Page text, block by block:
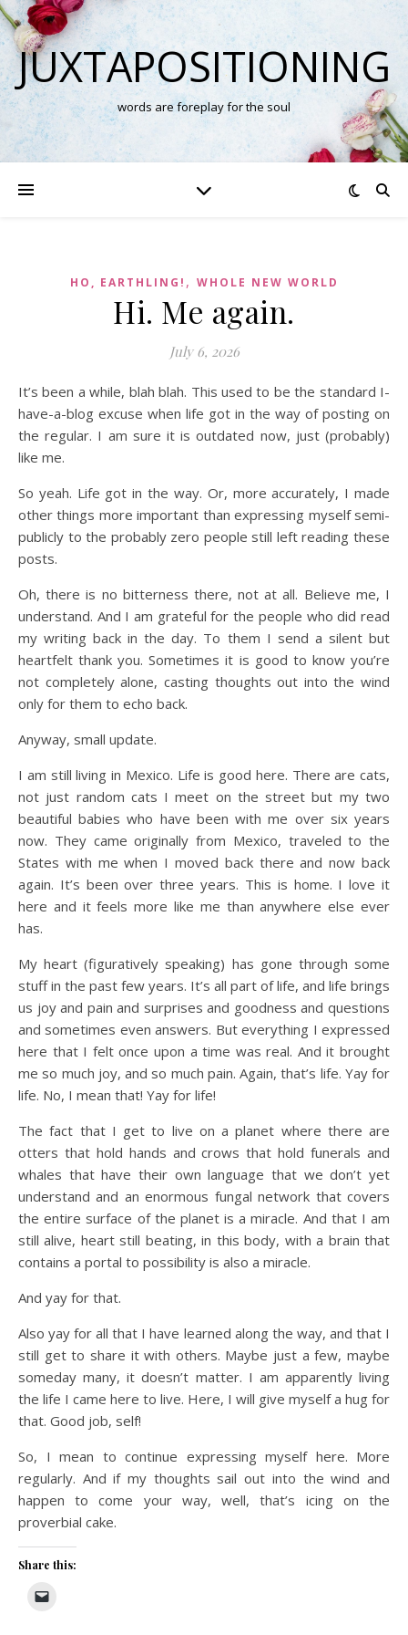
JUXTAPOSITIONING
words are foreplay for the soul
HO, EARTHLING! , WHOLE NEW WORLD
Hi. Me again.
July 6, 2026
It’s been a while, blah blah. This used to be the standard I-
have-a-blog excuse when life got in the way of posting on
the regular. I am sure it is outdated now, just (probably)
like me.
So yeah. Life got in the way. Or, more accurately, I made
other things more important than expressing myself semi-
publicly to the probably zero people still left reading these
posts.
Oh, there is no bitterness there, not at all. Believe me, I
understand. And I am grateful for the people who did read
my writing back in the day. To them I send a silent but
heartfelt thank you. Sometimes it is good to know you’re
not completely alone, casting thoughts out into the wind
only for them to echo back.
Anyway, small update.
I am still living in Mexico. Life is good here. There are cats,
not just random cats I meet on the street but my two
beautiful babies who have been with me over six years
now. They came originally from Mexico, traveled to the
States with me when I moved back there and now back
again. It’s been over three years. This is home. I love it
here and it feels more like me than anywhere else ever
has.
My heart (figuratively speaking) has gone through some
stuff in the past few years. It’s all part of life, and life brings
us joy and pain and surprises and goodness and questions
and sometimes even answers. But everything I expressed
here that I felt once upon a time was real. And it brought
me so much joy, and so much pain. Again, that’s life. Yay for
life. No, I mean that! Yay for life!
The fact that I get to live on a planet where there are
otters that hold hands and crows that hold funerals and
whales that have their own language that we don’t yet
understand and an enormous fungal network that covers
the entire surface of the planet is a miracle. And that I am
still alive, heart still beating, in this body, with a brain that
contains a portal to possibility is also a miracle.
And yay for that.
Also yay for all that I have learned along the way, and that I
still get to share it with others. Maybe just a few, maybe
someday many, it doesn’t matter. I am apparently living
the life I came here to live. Here, I will give myself a hug for
that. Good job, self!
So, I mean to continue expressing myself here. More
regularly. And if my thoughts sail out into the wind and
happen to come your way, well, that’s icing on the
proverbial cake.
Share this: